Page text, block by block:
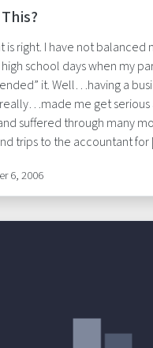
is right. I have not balanced
school days when my
it. Well…having a
me get serious
suffered through many
trips to the accountant
6, 2006